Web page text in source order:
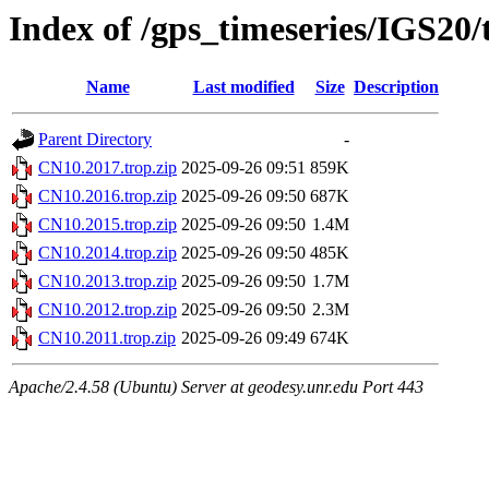
Index of /gps_timeseries/
Name Last modified Size Description
Parent Directory
-
CN10.2017.trop.zip 2025-09-26 09:51 859K
CN10.2016.trop.zip 2025-09-26 09:50 687K
CN10.2015.trop.zip 2025-09-26 09:50 1.4M
CN10.2014.trop.zip 2025-09-26 09:50 485K
CN10.2013.trop.zip 2025-09-26 09:50 1.7M
CN10.2012.trop.zip 2025-09-26 09:50 2.3M
CN10.2011.trop.zip 2025-09-26 09:49 674K
Apache/2.4.58 (Ubuntu) Server at geodesy.unr.edu Port 443